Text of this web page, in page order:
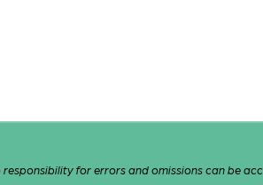
for errors and omissions can be